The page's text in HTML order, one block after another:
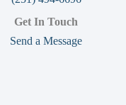
Get In Touch
Send a Message